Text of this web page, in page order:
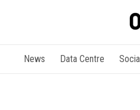
News Data Centre